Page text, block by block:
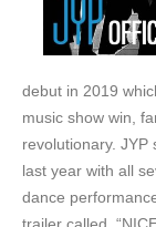
debut in 2019
music show win,
revolutionary. JYP
last year with all
dance